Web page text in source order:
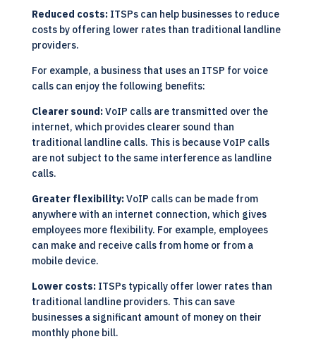
Reduced costs:ITSPs can help businesses to reduce
costs by offering lower rates than traditional landline
providers.
For example, a business that uses an ITSP for voice
calls can enjoy the following benefits:
Clearer sound:VoIP calls are transmitted over the
internet, which provides clearer sound than
traditional landline calls. This is because VoIP calls
are not subject to the same interference as landline
calls.
Greater flexibility:VoIP calls can be made from
anywhere with an internet connection, which gives
employees more flexibility. For example, employees
can make and receive calls from home or from a
mobile device.
Lower costs:ITSPs typically offer lower rates than
traditional landline providers. This can save
businesses a significant amount of money on their
monthly phone bill.